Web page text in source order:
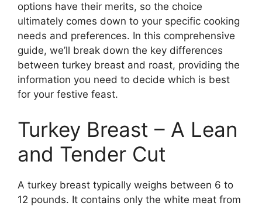
options have their merits, so the choice
ultimately comes down to your specific cooking
needs and preferences. In this comprehensive
guide, we’ll break down the key differences
between turkey breast and roast, providing the
information you need to decide which is best
for your festive feast.
Turkey Breast – A Lean
and Tender Cut
A turkey breast typically weighs between 6 to
12 pounds. It contains only the white meat from